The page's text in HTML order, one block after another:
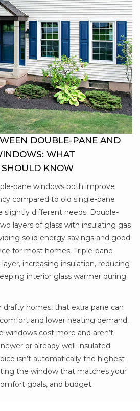
DOUBLE-PANE AND
WHAT
KNOW
pane windows both improve
compared to old single-pane
slightly different needs. Double-
layers of glass with insulating gas
solid energy savings and good
for most homes. Triple-pane
increasing insulation, reducing
interior glass warmer during
drafty homes, that extra pane can
and lower heating demand.
windows cost more and aren’t
or already well-insulated
isn’t automatically the highest
the window that matches your
goals, and budget.